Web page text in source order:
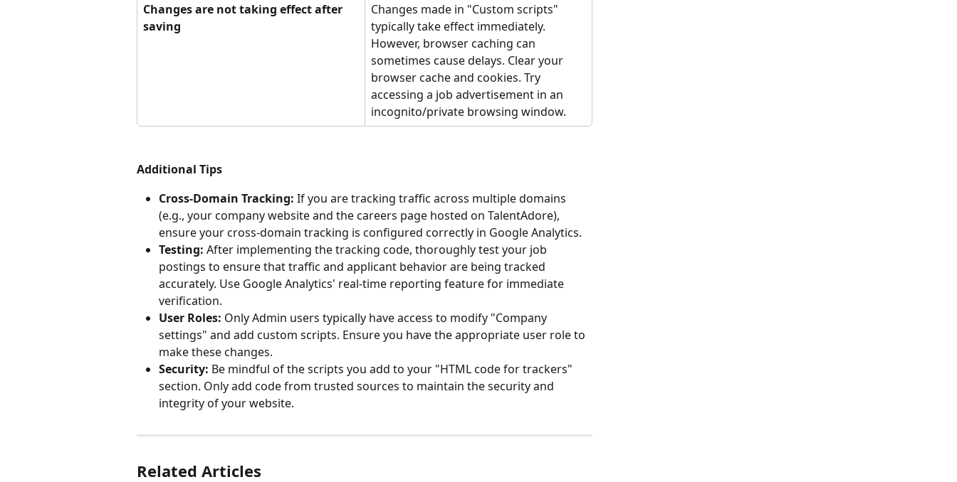
Changes are not taking effect after
saving
Changes made in "Custom scripts"
typically take effect immediately.
However, browser caching can
sometimes cause delays. Clear your
browser cache and cookies. Try
accessing a job advertisement in an
incognito/private browsing window.
Additional Tips
Cross-Domain Tracking: If you are tracking traffic across multiple domains
(e.g., your company website and the careers page hosted on TalentAdore),
ensure your cross-domain tracking is configured correctly in Google Analytics.
Testing: After implementing the tracking code, thoroughly test your job
postings to ensure that traffic and applicant behavior are being tracked
accurately. Use Google Analytics' real-time reporting feature for immediate
verification.
User Roles: Only Admin users typically have access to modify "Company
settings" and add custom scripts. Ensure you have the appropriate user role to
make these changes.
Security: Be mindful of the scripts you add to your "HTML code for trackers"
section. Only add code from trusted sources to maintain the security and
integrity of your website.
Related Articles